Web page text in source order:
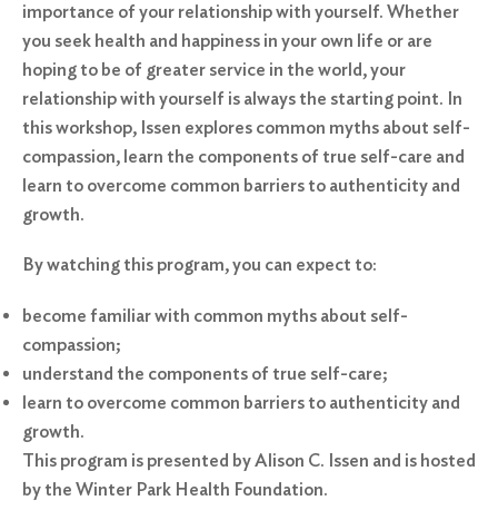
importance of your relationship with yourself. Whether
you seek health and happiness in your own life or are
hoping to be of greater service in the world, your
relationship with yourself is always the starting point. In
this workshop, Issen explores common myths about self-
compassion, learn the components of true self-care and
learn to overcome common barriers to authenticity and
growth.
By watching this program, you can expect to:
become familiar with common myths about self-
compassion;
understand the components of true self-care;
learn to overcome common barriers to authenticity and
growth.
This program is presented by Alison C. Issen and is hosted
by the Winter Park Health Foundation.